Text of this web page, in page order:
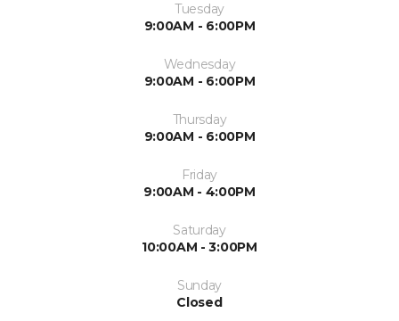
Tuesday
9:00AM - 6:00PM
Wednesday
9:00AM - 6:00PM
Thursday
9:00AM - 6:00PM
Friday
9:00AM - 4:00PM
Saturday
10:00AM - 3:00PM
Sunday
Closed